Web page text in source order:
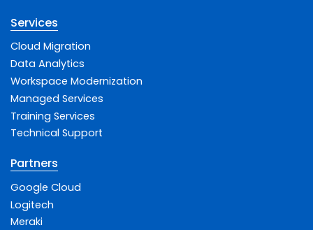
Services
Cloud Migration
Data Analytics
Workspace Modernization
Managed Services
Training Services
Technical Support
Partners
Google Cloud
Logitech
Meraki